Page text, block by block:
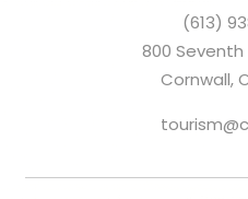
(613)
800
Cornwall,